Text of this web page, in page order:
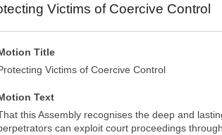
Victims of Coercive Control
Title
Victims of Coercive Control
Text
this Assembly recognises the deep and
can exploit court proceedings